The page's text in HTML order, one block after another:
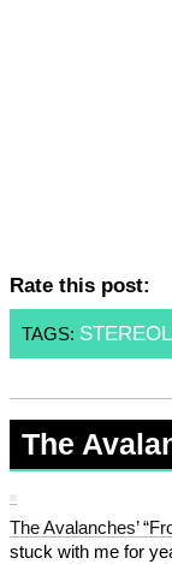
Rate this post:
TAGS:
The
The Avalanches’
stuck with me for